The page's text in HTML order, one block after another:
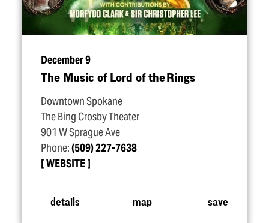
December 9
The Music of Lord of the Rings
Downtown Spokane
The Bing Crosby Theater
901 W Sprague Ave
Phone:(509) 227-7638
WEBSITE
details map save